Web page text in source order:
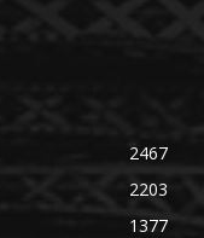
2467
2203
1377